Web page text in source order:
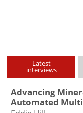
Latest
interviews
Advancing
Automated